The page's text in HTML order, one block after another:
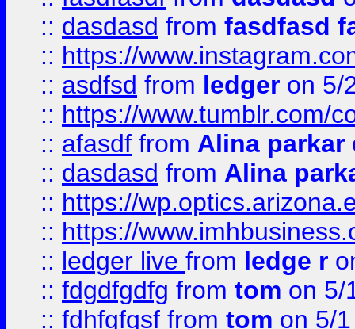
:: dasdasd from fasdfasd
:: https://
:: asdfsd from ledger on 5/
:: https://www.tumblr.com/
:: afasdf from Alina parkar
:: dasdasd from Alina
:: https://
:: https://
:: ledger live from ledge r
:: fdgdfgdfg from tom on 5/
:: fdhfgfgsf from tom on 5/